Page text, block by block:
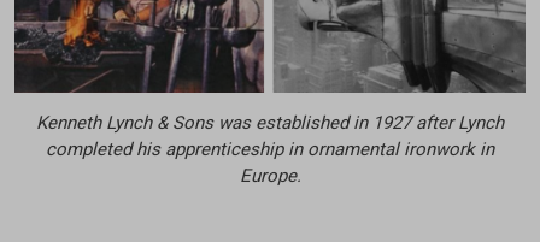
Kenneth Lynch & Sons was established in 1927 after Lynch
completed his apprenticeship in ornamental ironwork in
Europe.